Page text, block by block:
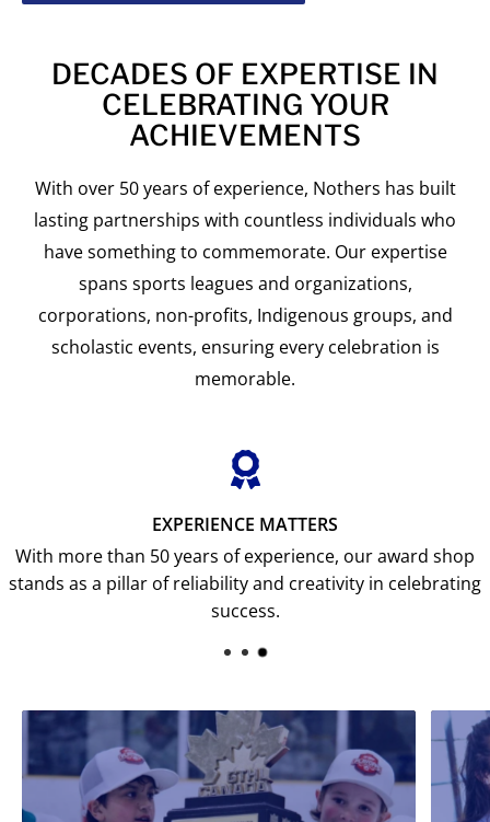
DECADES OF EXPERTISE IN
CELEBRATING YOUR
ACHIEVEMENTS
With over 50 years of experience, Nothers has built
lasting partnerships with countless individuals who
have something to commemorate. Our expertise
spans sports leagues and organizations,
corporations, non-profits, Indigenous groups, and
scholastic events, ensuring every celebration is
memorable.
EXPERIENCE MATTERS
With more than 50 years of experience, our award shop
stands as a pillar of reliability and creativity in celebrating
success.